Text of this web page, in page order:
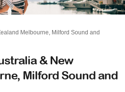
Melbourne, Milford Sound and
& New
Milford Sound and